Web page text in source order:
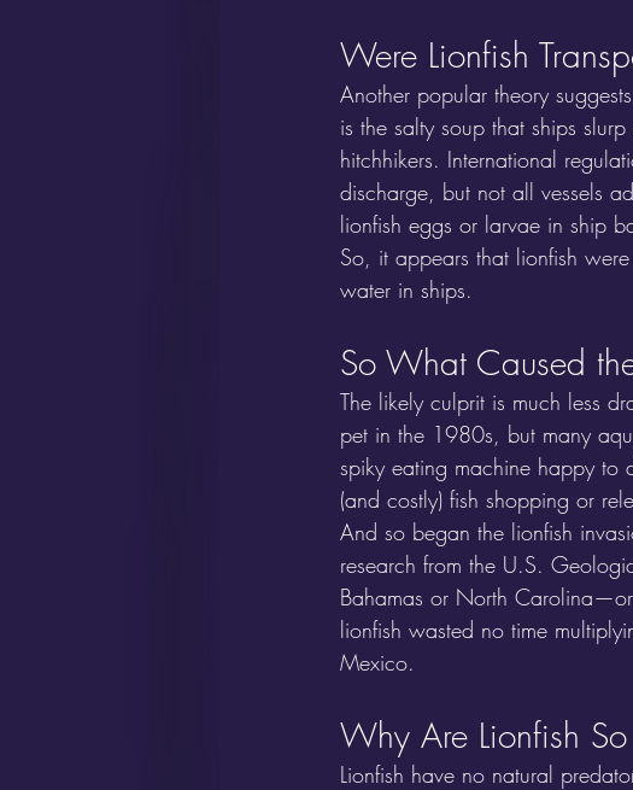
Were Lionfish
Another popular theory
is the salty soup that ships
hitchhikers. International
discharge, but not all vessels
lionfish eggs or larvae in ship
So, it appears that lionfish
water in ships.
So What Caused
The likely culprit is much less
pet in the 1980s, but many
spiky eating machine happy to
(and costly) fish shopping or
And so began the lionfish
research from the U.S.
Bahamas or North
lionfish wasted no time
Mexico.
Why Are Lionfish
Lionfish have no natural